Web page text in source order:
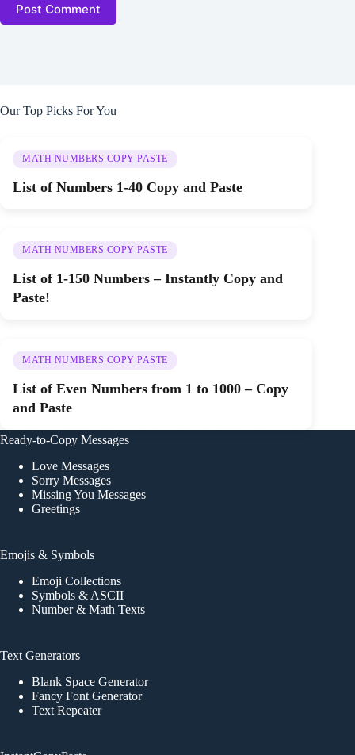
Post Comment
Our Top Picks For You
MATH NUMBERS COPY PASTE
List of Numbers 1-40 Copy and Paste
MATH NUMBERS COPY PASTE
List of 1-150 Numbers – Instantly Copy and
Paste!
MATH NUMBERS COPY PASTE
List of Even Numbers from 1 to 1000 – Copy
and Paste
Ready-to-Copy Messages
Love Messages
Sorry Messages
Missing You Messages
Greetings
Emojis & Symbols
Emoji Collections
Symbols & ASCII
Number & Math Texts
Text Generators
Blank Space Generator
Fancy Font Generator
Text Repeater